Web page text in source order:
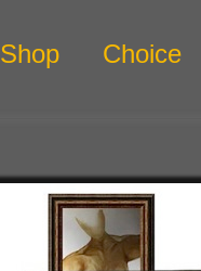
Shop Choice